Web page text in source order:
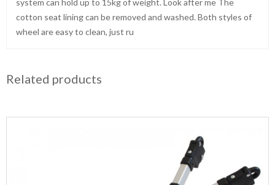
system can hold up to 15kg of weight. Look after me The
cotton seat lining can be removed and washed. Both styles of
wheel are easy to clean, just ru
Related products